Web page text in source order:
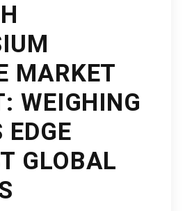
MARKET
WEIGHING
EDGE
GLOBAL